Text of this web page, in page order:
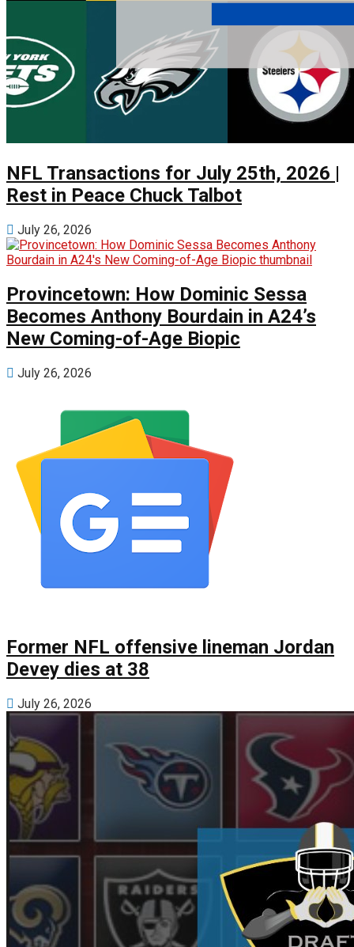
NFL Transactions for July 25th, 2026 |
Rest in Peace Chuck Talbot
July 26, 2026
Provincetown: How Dominic Sessa
Becomes Anthony Bourdain in A24’s
New Coming-of-Age Biopic
July 26, 2026
Former NFL offensive lineman Jordan
Devey dies at 38
July 26, 2026